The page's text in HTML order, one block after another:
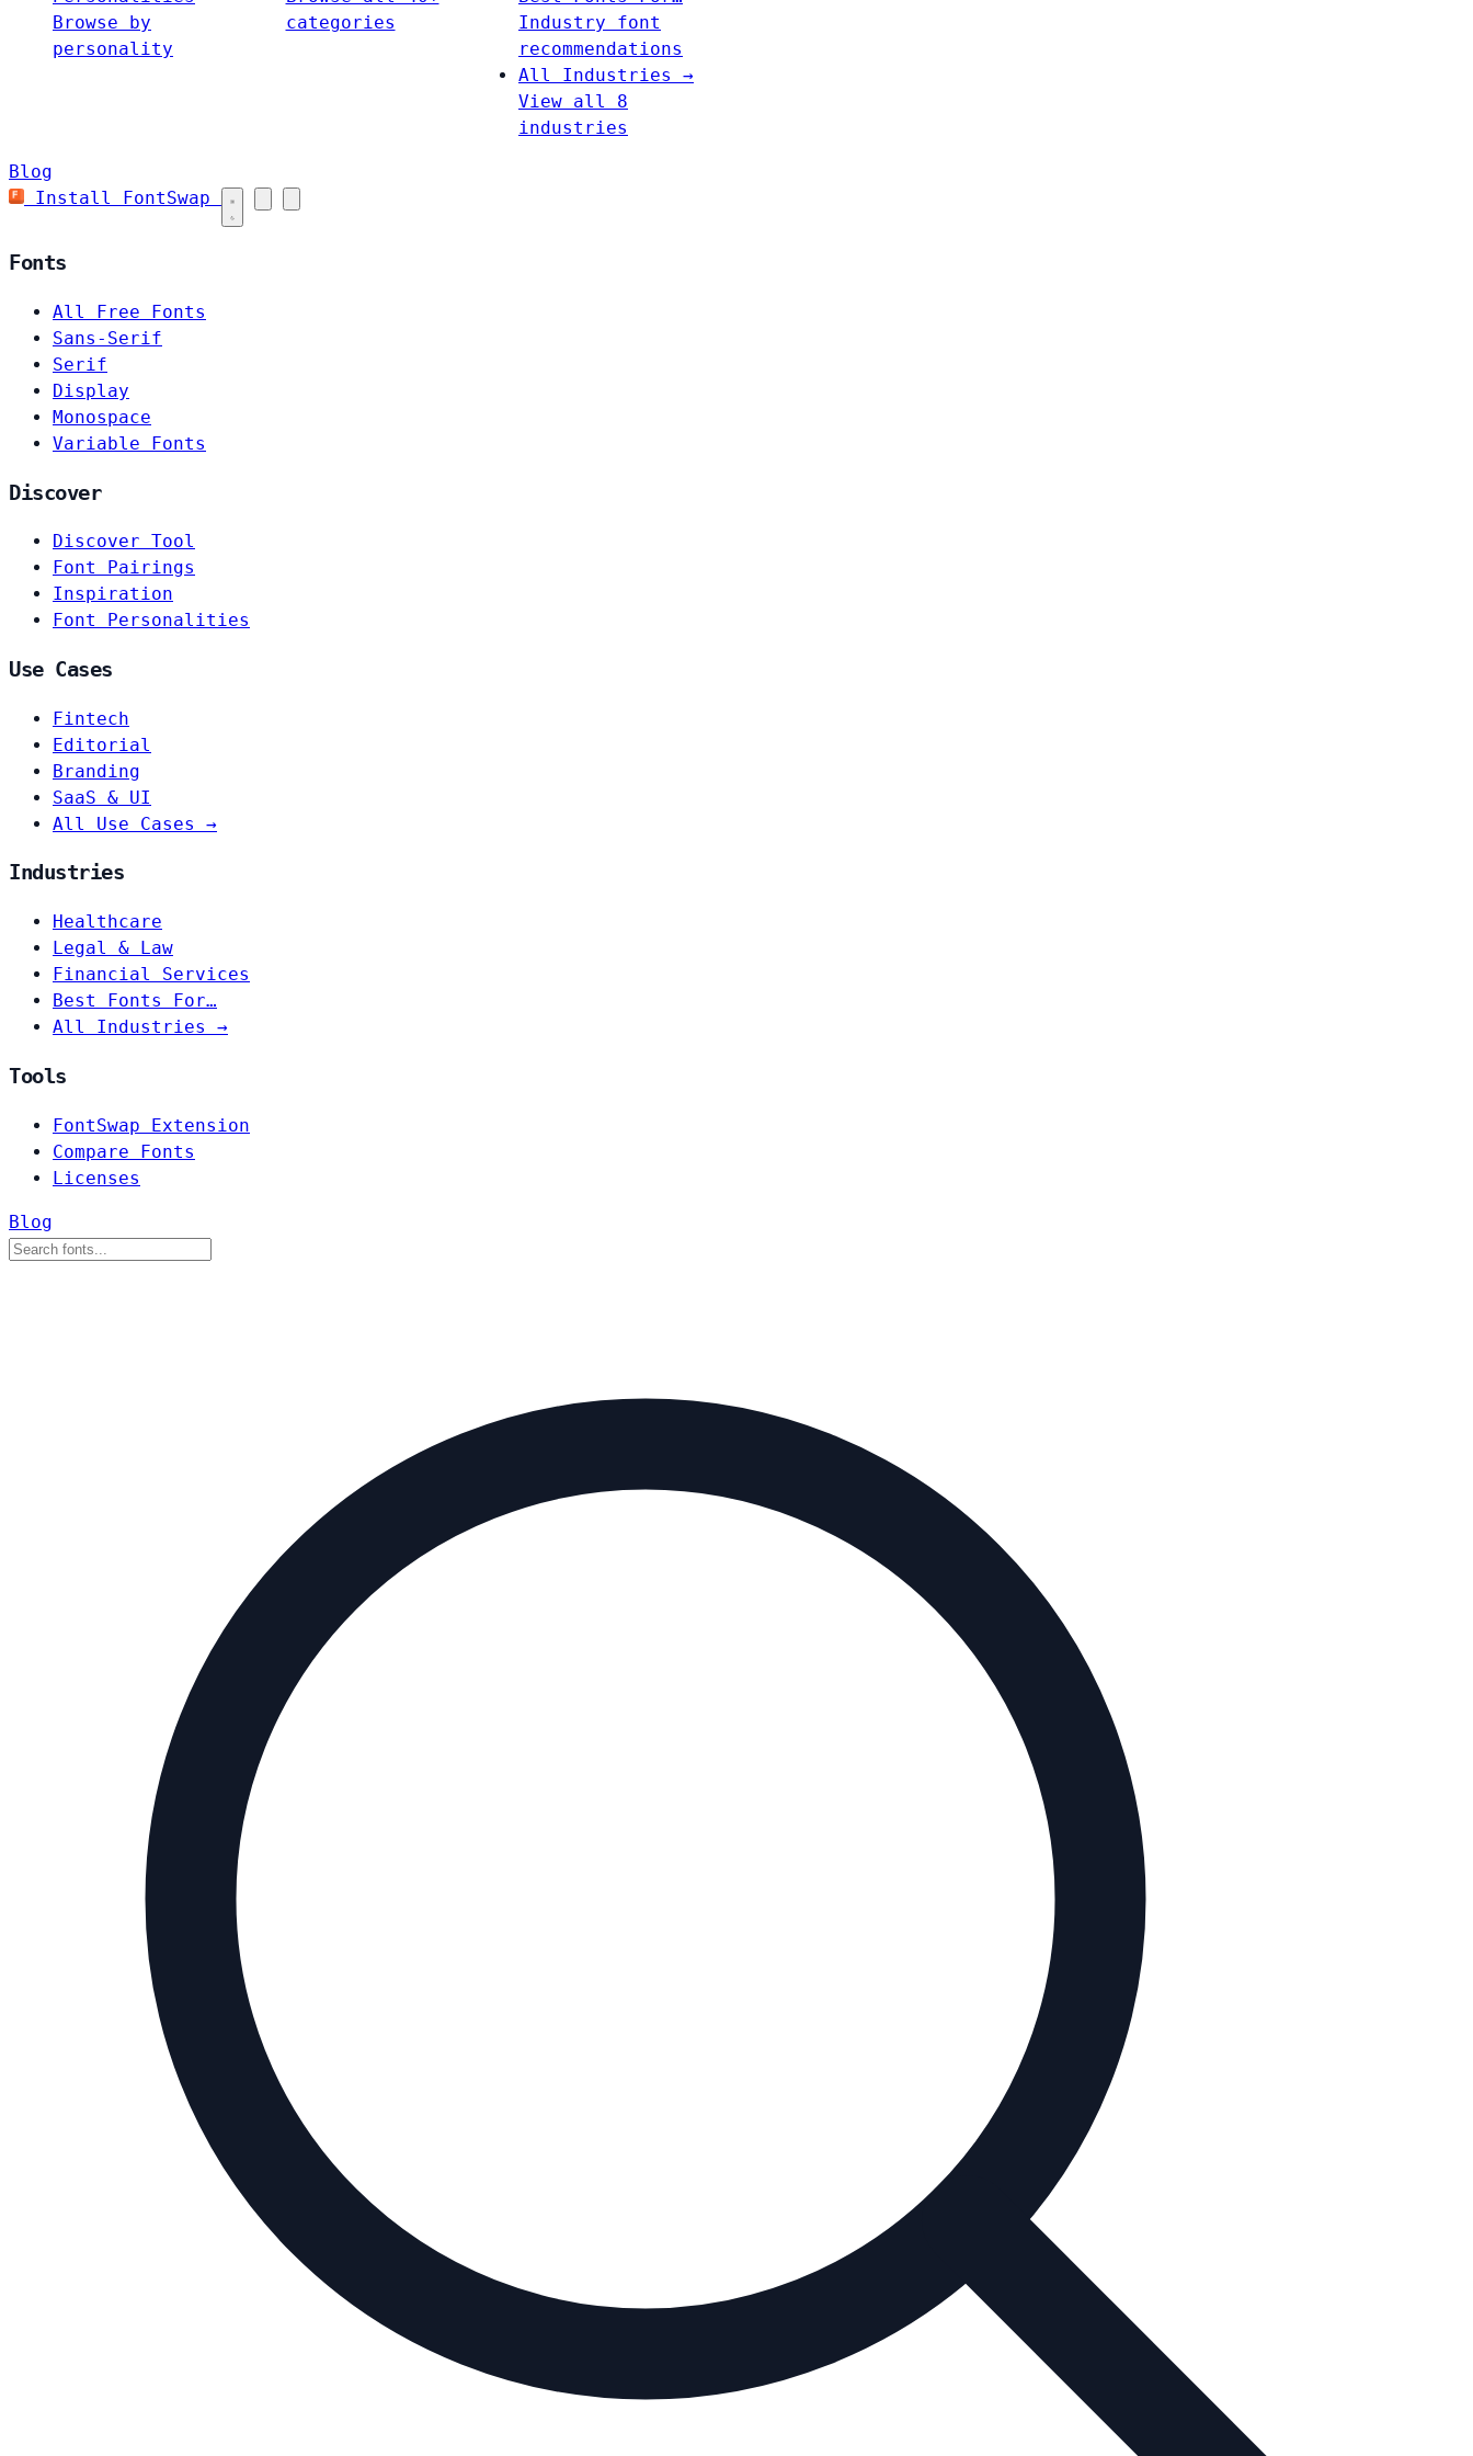
Browse by
personality
categories
Industry font
recommendations
All Industries →
View all 8
industries
Blog
Install FontSwap
Fonts
All Free Fonts
Sans-Serif
Serif
Display
Monospace
Variable Fonts
Discover
Discover Tool
Font Pairings
Inspiration
Font Personalities
Use Cases
Fintech
Editorial
Branding
SaaS & UI
All Use Cases →
Industries
Healthcare
Legal & Law
Financial Services
Best Fonts For…
All Industries →
Tools
FontSwap Extension
Compare Fonts
Licenses
Blog